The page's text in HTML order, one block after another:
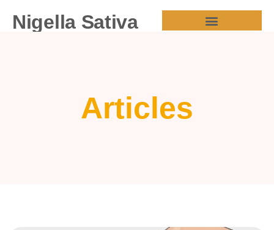
Nigella Sativa
Articles